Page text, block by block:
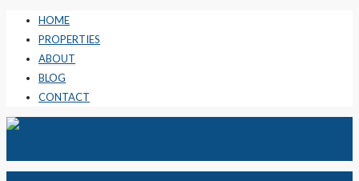
HOME
PROPERTIES
ABOUT
BLOG
CONTACT